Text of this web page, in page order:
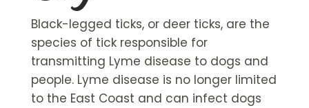
Black-legged ticks, or deer ticks, are the
species of tick responsible for
transmitting Lyme disease to dogs and
people. Lyme disease is no longer limited
to the East Coast and can infect dogs